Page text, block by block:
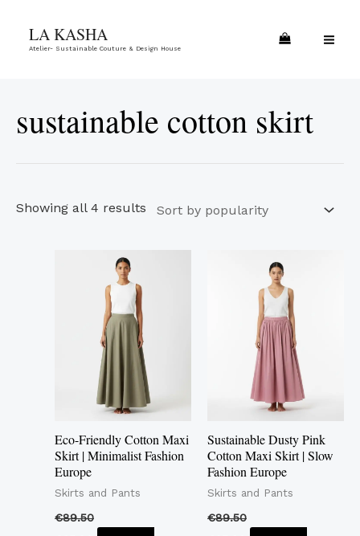
LA KASHA
Atelier- Sustainable Couture & Design House
sustainable cotton skirt
Showing all 4 results
popularity
Eco-Friendly Cotton Maxi
Skirt | Minimalist Fashion
Europe
Skirts and Pants
€89.50
This
product
has
multiple
variants.
The
options
be
on
Sustainable Dusty Pink
Cotton Maxi Skirt | Slow
Fashion Europe
Skirts and Pants
€89.50
This
product
has
multiple
variants.
The
options
may
be
chosen
on